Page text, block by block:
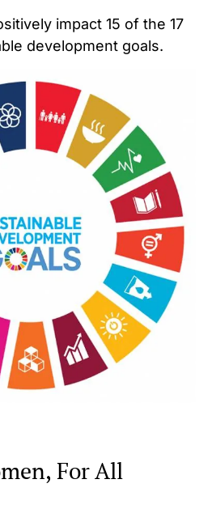
impact 15 of the 17
development goals.
For All